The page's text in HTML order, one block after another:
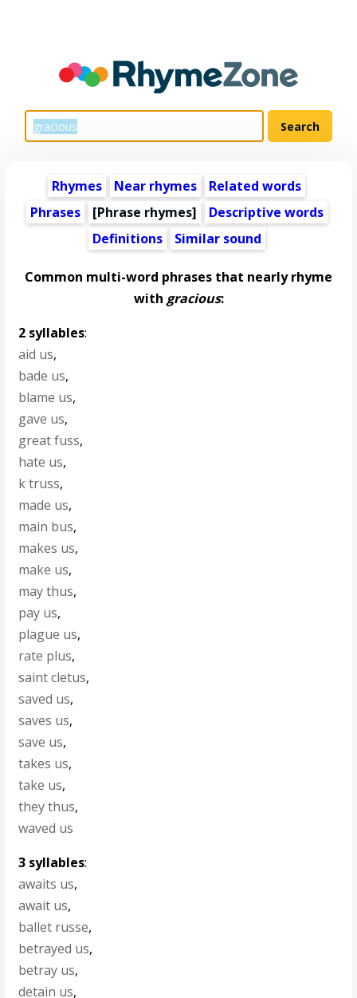
Rhymes Near rhymes
Related words
Phrases
[Phrase rhymes]
Descriptive words
Definitions
Similar sound
Common multi-word phrases that nearly rhyme
with gracious:
2 syllables:
aid us,
bade us,
blame us,
gave us,
great fuss,
hate us,
k truss,
made us,
main bus,
makes us,
make us,
may thus,
pay us,
plague us,
rate plus,
saint cletus,
saved us,
saves us,
save us,
takes us,
take us,
they thus,
waved us
3 syllables:
awaits us,
await us,
ballet russe,
betrayed us,
betray us,
detain us,